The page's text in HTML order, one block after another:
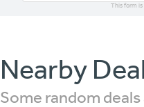
This form is
Nearby
Some random